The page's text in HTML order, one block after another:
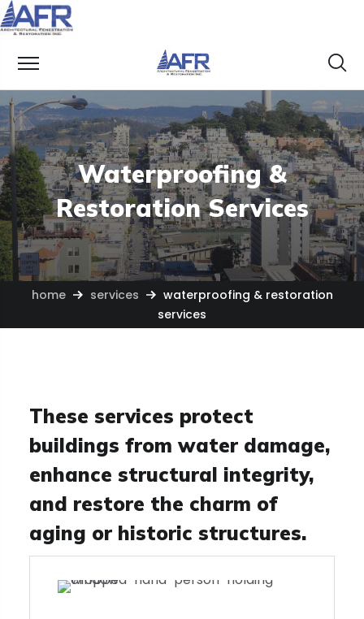
Waterproofing &
Restoration Services
home services
waterproofing & restoration
services
These services protect
buildings from water damage,
enhance structural integrity,
and restore the charm of
aging or historic structures.